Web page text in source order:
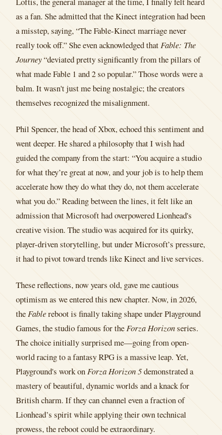
as a fan. She admitted that the Kinect integration had been
a misstep, saying, “The Fable-Kinect marriage never
really took off.” She even acknowledged thatFable: The
Journey“deviated pretty significantly from the pillars of
what made Fable 1 and 2 so popular.” Those words were a
balm. It wasn't just me being nostalgic; the creators
themselves recognized the misalignment.
Phil Spencer, the head of Xbox, echoed this sentiment and
went deeper. He shared a philosophy that I wish had
guided the company from the start: “You acquire a studio
for what they’re great at now, and your job is to help them
accelerate how they do what they do, not them accelerate
what you do.” Reading between the lines, it felt like an
admission that Microsoft had overpowered Lionhead's
creative vision. The studio was acquired for its quirky,
player-driven storytelling, but under Microsoft’s pressure,
it had to pivot toward trends like Kinect and live services.
These reflections, now years old, gave me cautious
optimism as we entered this new chapter. Now, in 2026,
theFablereboot is finally taking shape under Playground
Games, the studio famous for theForza Horizonseries.
The choice initially surprised me—going from open-
world racing to a fantasy RPG is a massive leap. Yet,
Playground's work onForza Horizon 5demonstrated a
mastery of beautiful, dynamic worlds and a knack for
British charm. If they can channel even a fraction of
Lionhead’s spirit while applying their own technical
prowess, the reboot could be extraordinary.